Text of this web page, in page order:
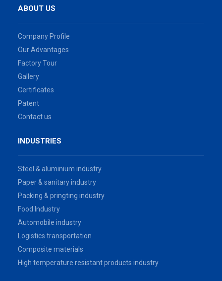
ABOUT US
Company Profile
Our Advantages
Factory Tour
Gallery
Certificates
Patent
Contact us
INDUSTRIES
Steel & aluminium industry
Paper & sanitary industry
Packing & pringting industry
Food Industry
Automobile industry
Logistics transportation
Composite materials
High temperature resistant products industry